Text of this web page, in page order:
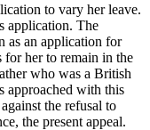
to vary her leave.
application. The
as an application for
her to remain in the
who was a British
approached with this
the refusal to
the present appeal.